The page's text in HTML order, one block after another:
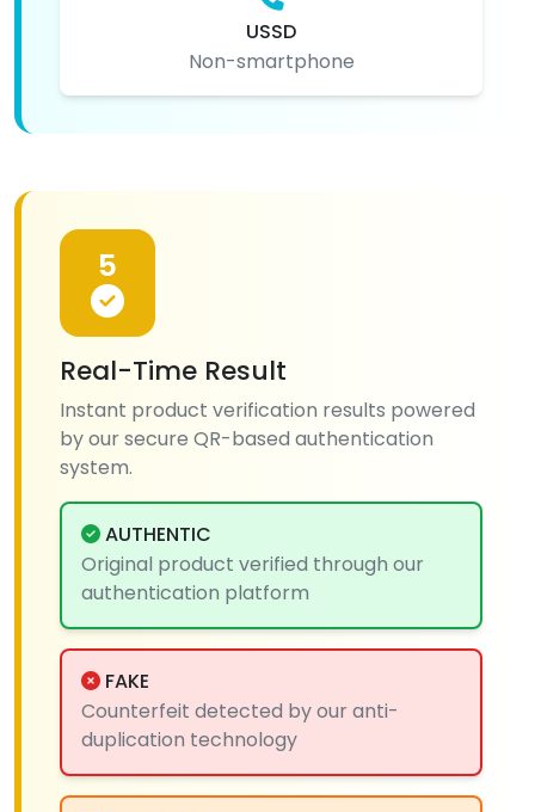
USSD
Non-smartphone
5
Real-Time Result
Instant product verification results powered
by our secure QR-based authentication
system.
AUTHENTIC
Original product verified through our
authentication platform
FAKE
Counterfeit detected by our anti-
duplication technology